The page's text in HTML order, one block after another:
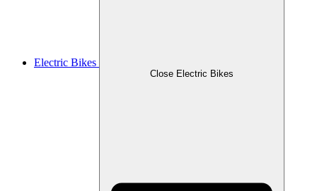
Electric Bikes
Close Electric Bikes